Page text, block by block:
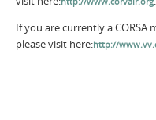
If you are currently a CORSA
please visit here:http://